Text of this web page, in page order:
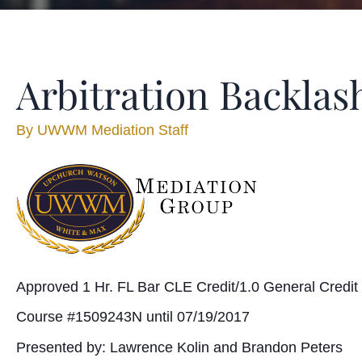
Arbitration
By UWWM Mediation Staff
Approved 1 Hr. FL Bar CLE Credit/1.0 General Credit
Course #1509243N until 07/19/2017
Presented by: Lawrence Kolin and Brandon Peters